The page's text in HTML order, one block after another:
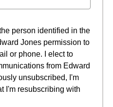
person identified in the
Jones permission to
or phone. I elect to
from Edward
unsubscribed, I'm
I'm resubscribing with